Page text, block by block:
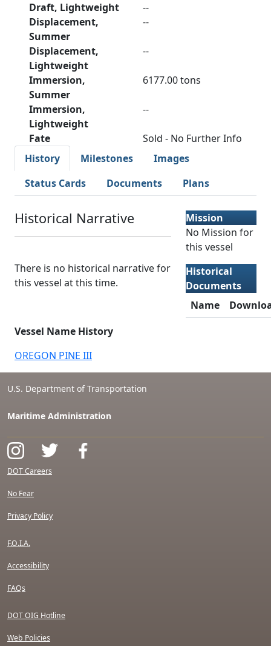
Draft, Lightweight
--
Displacement,
Summer
--
Displacement,
Lightweight
--
Immersion,
Summer
6177.00 tons
Immersion,
Lightweight
--
Fate
Sold - No Further Info
History
Milestones
Images
Status Cards
Documents Plans
Historical Narrative
There is no historical narrative for
this vessel at this time.
Vessel Name History
OREGON PINE III
Mission
No Mission for
this vessel
Historical
Documents
Name
U.S. Department of Transportation
Maritime Administration
DOT Careers
No Fear
Privacy Policy
F.O.I.A.
Accessibility
FAQs
DOT OIG Hotline
Web Policies